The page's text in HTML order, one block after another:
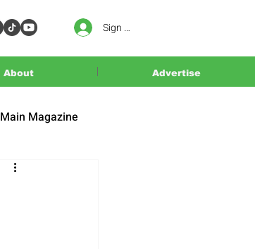
Sign In
About Advertise
Main Magazine